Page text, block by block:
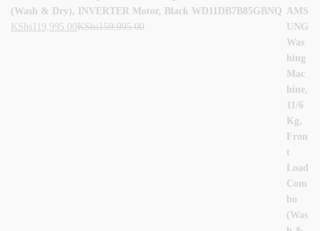
(Wash & Dry), INVERTER Motor, Black WD11DB7B85GBNQ
KShs 119,995.00KShs159,995.00